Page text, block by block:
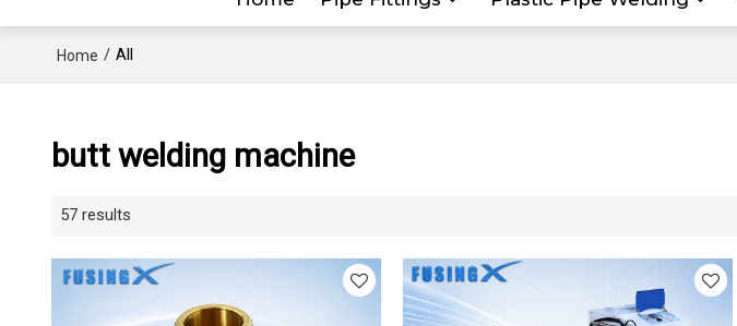
Home / All
butt welding machine
57 results